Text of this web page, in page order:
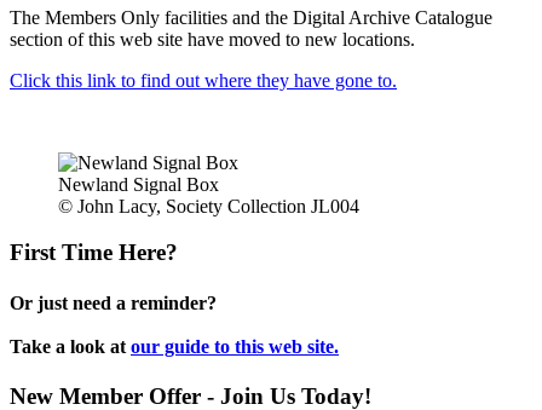
The Members Only facilities and the Digital Archive Catalogue
section of this web site have moved to new locations.
Click this link to find out where they have gone to.
Newland Signal Box
© John Lacy, Society Collection JL004
First Time Here?
Or just need a reminder?
Take a look at our guide to this web site.
New Member Offer - Join Us Today!